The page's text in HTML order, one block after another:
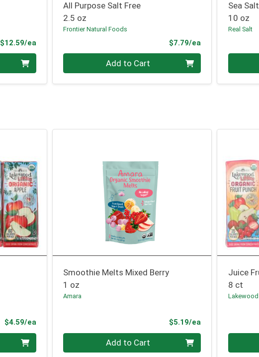
$12.59/eaProduct Price
All Purpose Salt Free
2.5 oz
Frontier Natural Foods
$7.79/eaProduct Price
Add to Cart
Sea Salt
10 oz
Real Salt
$4.59/eaProduct Price
Smoothie Melts Mixed Berry
1 oz
Amara
$5.19/eaProduct Price
Quantity 0 Add to Cart
Juice
8 ct
Lakewood
Quantity